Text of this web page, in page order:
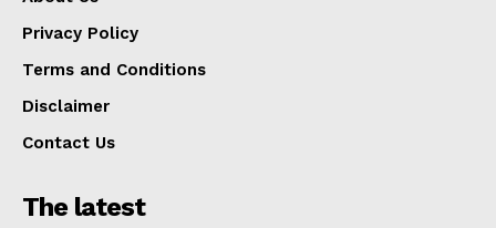
Privacy Policy
Terms and Conditions
Disclaimer
Contact Us
The latest